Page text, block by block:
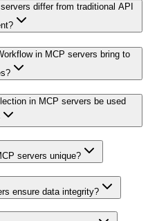
differ from traditional API
in MCP servers bring to
in MCP servers be used
servers unique?
ensure data integrity?